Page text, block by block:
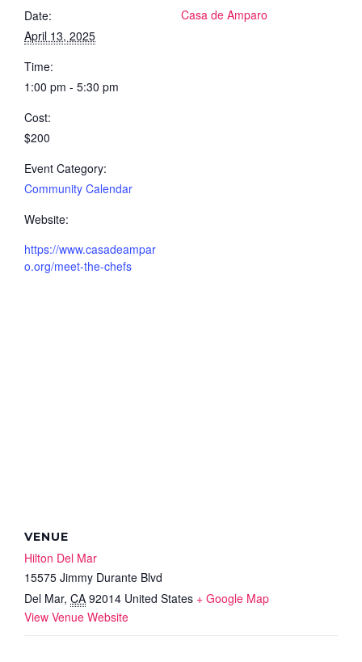
Date:
April 13, 2025
Time:
1:00 pm - 5:30 pm
Cost:
$200
Event Category:
Community Calendar
Website:
https://www.casadeampar
o.org/meet-the-chefs
Casa de Amparo
VENUE
Hilton Del Mar
15575 Jimmy Durante Blvd
Del Mar, CA 92014 United States + Google Map
View Venue Website